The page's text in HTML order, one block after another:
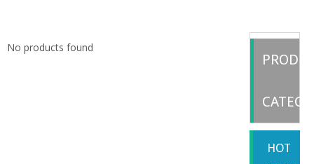
No products found
HOT